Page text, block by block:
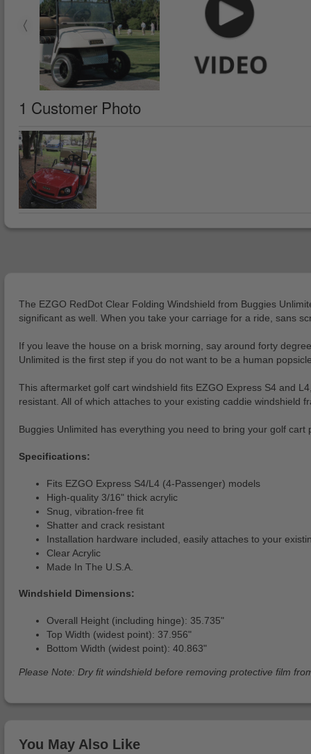
1 Customer Photo
The EZGO RedDot Clear Folding Windshield from Buggies
significant as well. When you take your carriage for a ride, sans
If you leave the house on a brisk morning, say around forty
Unlimited is the first step if you do not want to be a human
This aftermarket golf cart windshield fits EZGO Express S4 and
resistant. All of which attaches to your existing caddie windshield
Buggies Unlimited has everything you need to bring your golf
Specifications:
Fits EZGO Express S4/L4 (4-Passenger) models
High-quality 3/16" thick acrylic
Snug, vibration-free fit
Shatter and crack resistant
Installation hardware included, easily attaches to your
Clear Acrylic
Made In The U.S.A.
Windshield Dimensions:
Overall Height (including hinge): 35.735"
Top Width (widest point): 37.956"
Bottom Width (widest point): 40.863"
Please Note: Dry fit windshield before removing protective film
You May Also Like